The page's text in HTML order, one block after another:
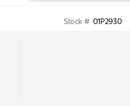
Stock # 01P2930